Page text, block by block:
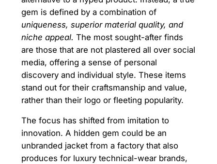
gem is defined by a combination of
uniqueness, superior material quality, and
niche appeal. The most sought-after finds
are those that are not plastered all over social
media, offering a sense of personal
discovery and individual style. These items
stand out for their craftsmanship and value,
rather than their logo or fleeting popularity.
The focus has shifted from imitation to
innovation. A hidden gem could be an
unbranded jacket from a factory that also
produces for luxury technical-wear brands,